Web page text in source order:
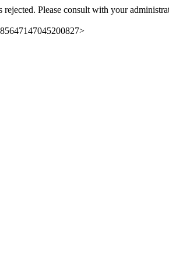
rejected. Please consult with your